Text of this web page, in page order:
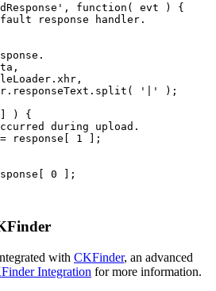
function( evt ) {
response handler.
'|' );
) {
during upload.
response[ 1 ];
0 ];
with CKFinder, an advanced
Integration for more information.